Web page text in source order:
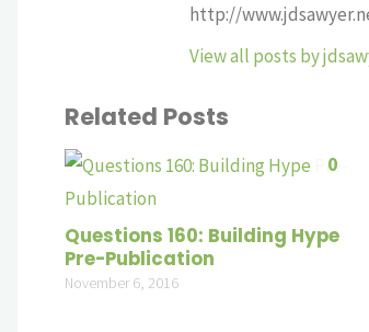
http://
View all posts by
Related Posts
0
Questions 160: Building Hype
Pre-Publication
November 6, 2016